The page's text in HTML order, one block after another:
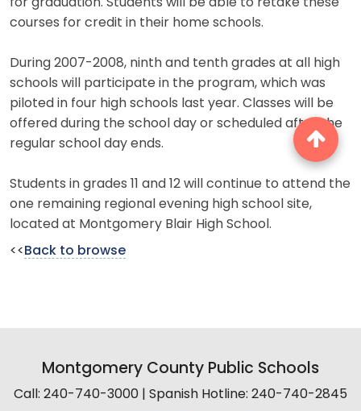
for graduation. Students will be able to retake these
courses for credit in their home schools.
During 2007-2008, ninth and tenth grades at all high
schools will participate in the program, which was
piloted in four high schools last year. Classes will be
offered during the school day or scheduled after the
regular school day ends.
Students in grades 11 and 12 will continue to attend the
one remaining regional evening high school site,
located at Montgomery Blair High School.
<< Back to browse
Montgomery County Public Schools
Call: 240-740-3000 | Spanish Hotline: 240-740-2845